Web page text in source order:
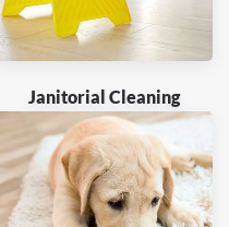
Janitorial Cleaning